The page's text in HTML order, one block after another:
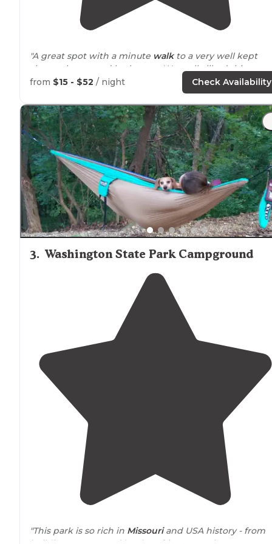
"A great spot with a minute walkto a very well kept
shower house and bathroom. We really liked this spot
CG#1."
"There’s a couple nicelakeswith big beaches great
swimming for the kids and you can rent a canoe or a
kayak to paddle aroundon thelake."
from $15 - $52 / night Check Availability
3. Washington State Park Campground
"This park is so rich in Missouriand USA history - from